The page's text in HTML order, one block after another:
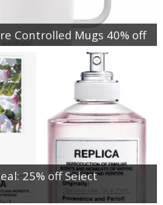
Controlled Mugs 40% off
25% off Select